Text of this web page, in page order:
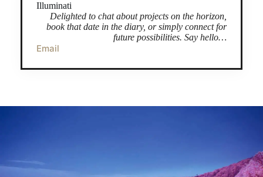
Illuminati
Delighted to chat about projects on the horizon,
book that date in the diary, or simply connect for
future possibilities. Say hello…
Email